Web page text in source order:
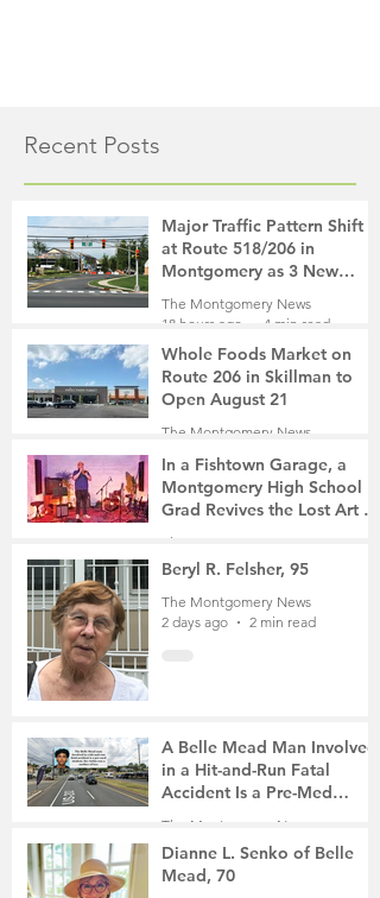
Recent Posts
Major Traffic Pattern Shift
at Route 518/206 in
Montgomery as 3 New
Roads Open This Weekend
The Montgomery News
18 hours ago
4 min read
Whole Foods Market on
Route 206 in Skillman to
Open August 21
The Montgomery News
In a Fishtown Garage, a
Montgomery High School
Grad Revives the Lost Art of
Gathering
The Montgomery News
2 days ago
4 min read
Beryl R. Felsher, 95
The Montgomery News
2 days ago
2 min read
A Belle Mead Man Involved
in a Hit-and-Run Fatal
Accident Is a Pre-Med
Student, the Victim Was a
The Montgomery News
4 days ago
3 min read
Dianne L. Senko of Belle
Mead, 70